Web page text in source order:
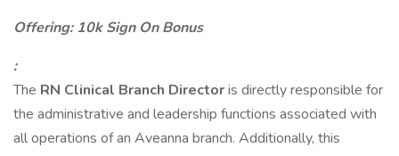
Offering: 10k Sign On Bonus
:
The RN Clinical Branch Directoris directly responsible for
the administrative and leadership functions associated with
all operations of an Aveanna branch. Additionally, this